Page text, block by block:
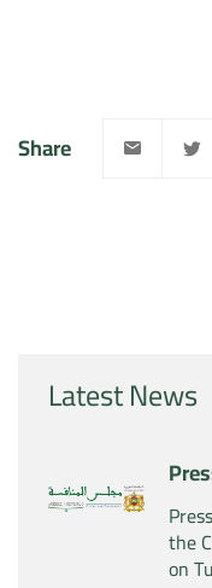
Latest News
the
on
Share